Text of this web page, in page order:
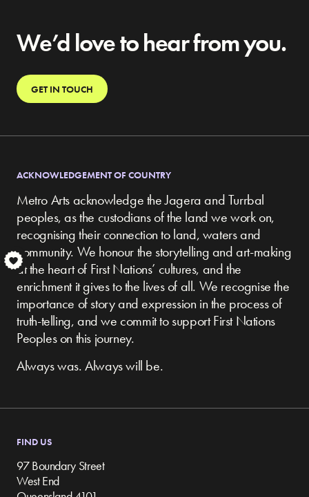
We’d love to hear from you.
GET IN TOUCH
ACKNOWLEDGEMENT OF COUNTRY
Metro Arts acknowledge the Jagera and Turrbal
peoples, as the custodians of the land we work on,
recognising their connection to land, waters and
community. We honour the storytelling and art-making
at the heart of First Nations’ cultures, and the
enrichment it gives to the lives of all. We recognise the
importance of story and expression in the process of
truth-telling, and we commit to support First Nations
Peoples on this journey.
Always was. Always will be.
FIND US
97 Boundary Street
West End